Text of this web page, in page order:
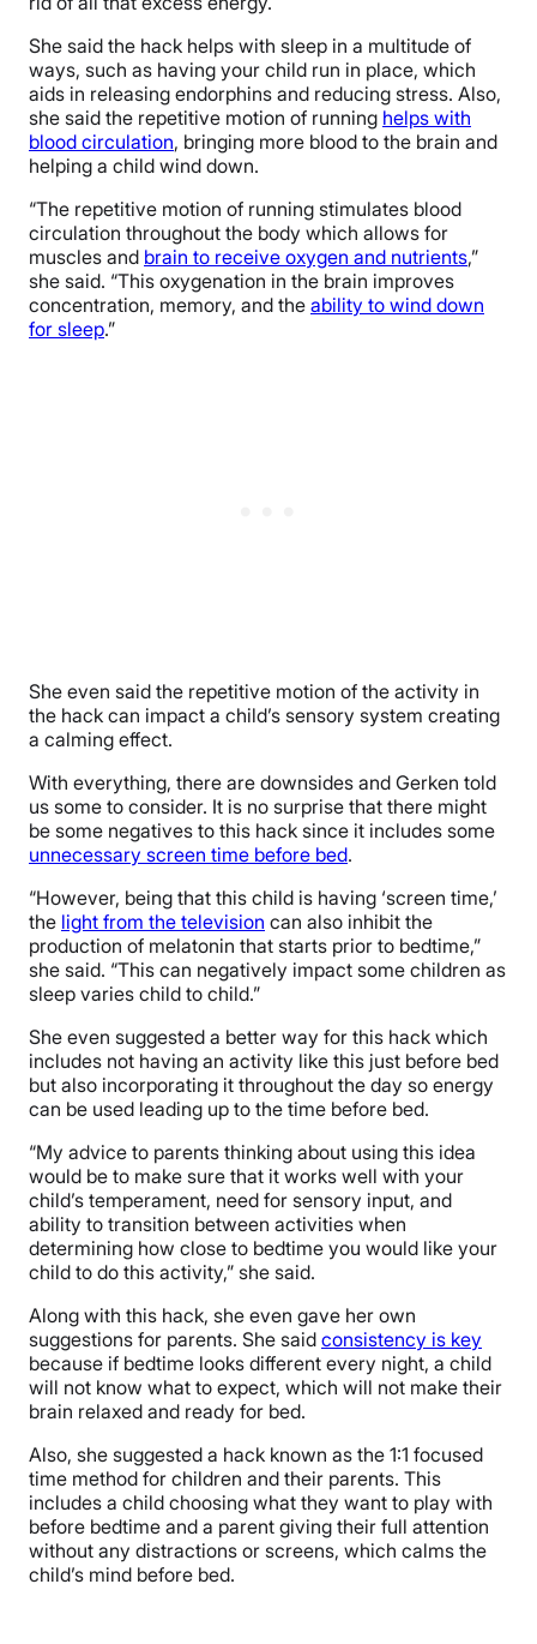
She said the hack helps with sleep in a multitude of
ways, such as having your child run in place, which
aids in releasing endorphins and reducing stress. Also,
she said the repetitive motion of running helps with
blood circulation, bringing more blood to the brain and
helping a child wind down.
“The repetitive motion of running stimulates blood
circulation throughout the body which allows for
muscles and brain to receive oxygen and nutrients,”
she said. “This oxygenation in the brain improves
concentration, memory, and the ability to wind down
for sleep.”
She even said the repetitive motion of the activity in
the hack can impact a child’s sensory system creating
a calming effect.
With everything, there are downsides and Gerken told
us some to consider. It is no surprise that there might
be some negatives to this hack since it includes some
unnecessary screen time before bed.
“However, being that this child is having ‘screen time,’
the light from the television can also inhibit the
production of melatonin that starts prior to bedtime,”
she said. “This can negatively impact some children as
sleep varies child to child.”
She even suggested a better way for this hack which
includes not having an activity like this just before bed
but also incorporating it throughout the day so energy
can be used leading up to the time before bed.
“My advice to parents thinking about using this idea
would be to make sure that it works well with your
child’s temperament, need for sensory input, and
ability to transition between activities when
determining how close to bedtime you would like your
child to do this activity,” she said.
Along with this hack, she even gave her own
suggestions for parents. She said consistency is key
because if bedtime looks different every night, a child
will not know what to expect, which will not make their
brain relaxed and ready for bed.
Also, she suggested a hack known as the 1:1 focused
time method for children and their parents. This
includes a child choosing what they want to play with
before bedtime and a parent giving their full attention
without any distractions or screens, which calms the
child’s mind before bed.